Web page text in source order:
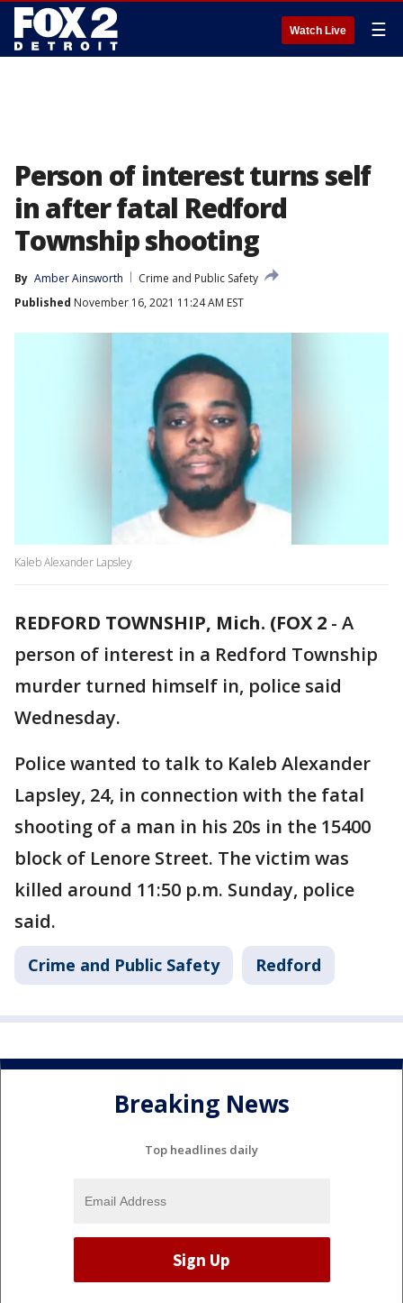
Watch Live ☰
Person of interest turns self
in after fatal Redford
Township shooting
By Amber Ainsworth
Crime and Public Safety
Published November 16, 2021 11:24 AM EST
Kaleb Alexander Lapsley
REDFORD TOWNSHIP, Mich. (FOX 2 - A
person of interest in a Redford Township
murder turned himself in, police said
Wednesday.
Police wanted to talk to Kaleb Alexander
Lapsley, 24, in connection with the fatal
shooting of a man in his 20s in the 15400
block of Lenore Street. The victim was
killed around 11:50 p.m. Sunday, police
said.
Crime and Public Safety Redford
Breaking News
Top headlines daily